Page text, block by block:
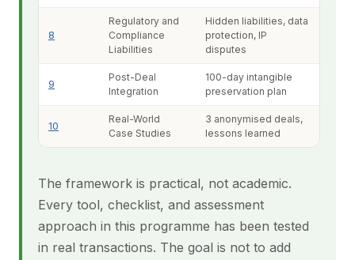
8
Regulatory and
Compliance
Liabilities
Hidden liabilities, data
protection, IP
disputes
9
Post-Deal
Integration
100-day intangible
preservation plan
10
Real-World
Case Studies
3 anonymised deals,
lessons learned
The framework is practical, not academic.
Every tool, checklist, and assessment
approach in this programme has been tested
in real transactions. The goal is not to add